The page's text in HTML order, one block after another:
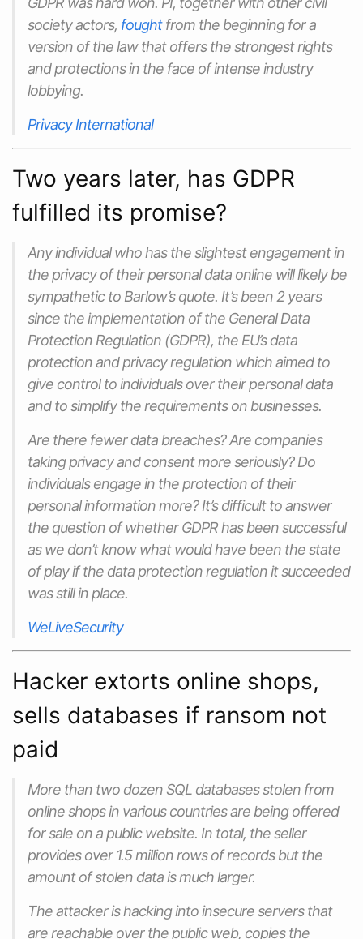
society actors, foughtfrom the beginning for a
version of the law that offers the strongest rights
and protections in the face of intense industry
lobbying.
Privacy International
Two years later, has GDPR
fulfilled its promise?
Any individual who has the slightest engagement in
the privacy of their personal data online will likely be
sympathetic to Barlow’s quote. It’s been 2 years
since the implementation of the General Data
Protection Regulation (GDPR), the EU’s data
protection and privacy regulation which aimed to
give control to individuals over their personal data
and to simplify the requirements on businesses.
Are there fewer data breaches? Are companies
taking privacy and consent more seriously? Do
individuals engage in the protection of their
personal information more? It’s difficult to answer
the question of whether GDPR has been successful
as we don’t know what would have been the state
of play if the data protection regulation it succeeded
was still in place.
WeLiveSecurity
Hacker extorts online shops,
sells databases if ransom not
paid
More than two dozen SQL databases stolen from
online shops in various countries are being offered
for sale on a public website. In total, the seller
provides over 1.5 million rows of records but the
amount of stolen data is much larger.
The attacker is hacking into insecure servers that
are reachable over the public web, copies the